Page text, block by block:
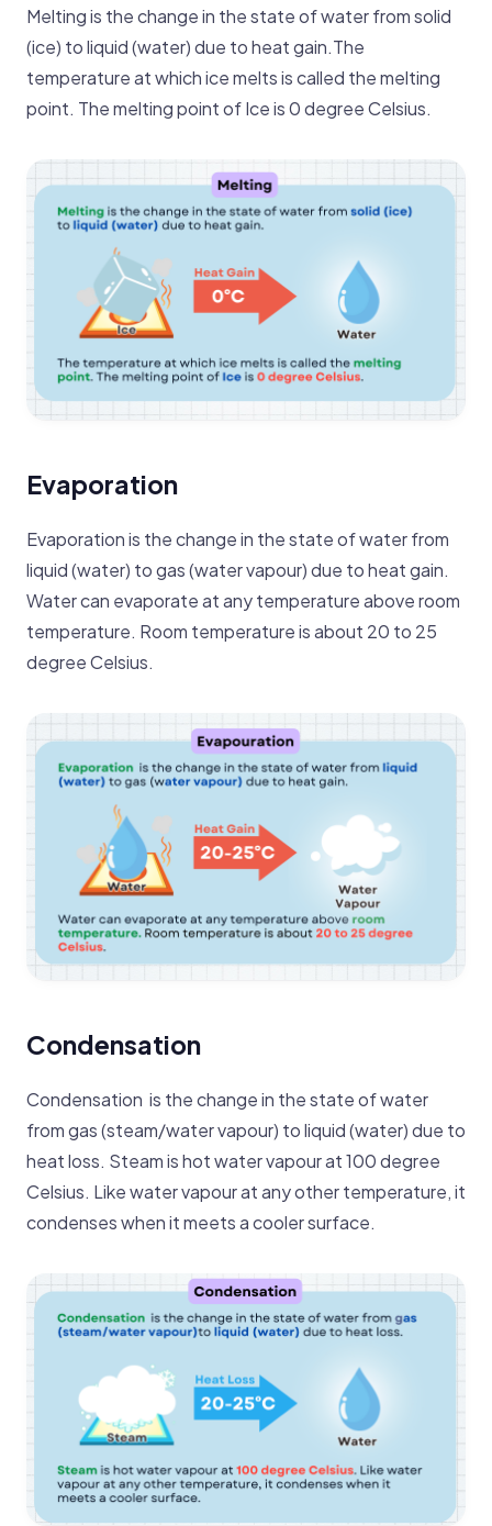
Melting is the change in the state of water from solid
(ice) to liquid (water ) due to heat gain.The
temperature at which ice melts is called the melting
point. The melting point of Ice is 0 degree Celsius.
Evaporation
Evaporation is the change in the state of water from
liq uid (water) to gas (water vapour) due to heat gain.
Water can evaporate at any temperature above room
temperature. Room temperature is about 20 to 25
degree Celsius.
Condensation
Condensation is the change in the state of water
from gas (steam/water vapour) to liquid (water ) due to
heat loss. Steam is hot water vapour at 100 degree
Celsius. Like water vapour at any other temperature, it
condenses when it meets a cooler surface.